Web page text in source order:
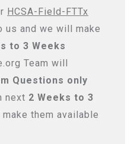
HCSA-Field-FTTx
us and we will make
to 3 Weeks
Team will
Questions only
next 2 Weeks to 3
them available